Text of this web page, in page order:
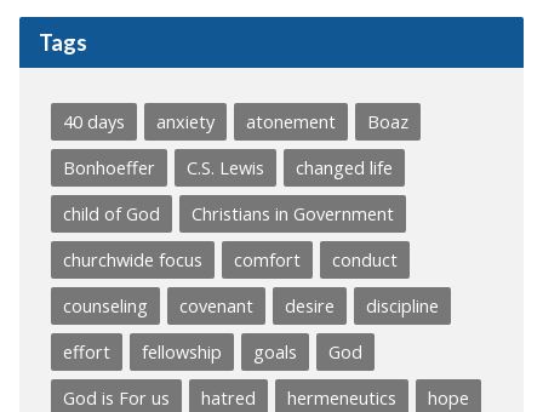
Tags
40 days anxiety atonement
Boaz
Bonhoeffer
C.S. Lewis
changed life
child of God
Christians in Government
churchwide focus
comfort
conduct
counseling
covenant desire
discipline
effort
fellowship goals
God
God is For us
hatred hermeneutics
hope